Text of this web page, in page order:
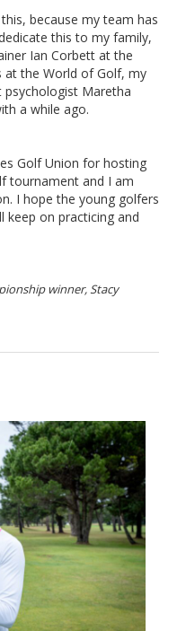
because my team has
this to my family,
Ian Corbett at the
at the World of Golf, my
Maretha
a while ago.
Golf Union for hosting
tournament and I am
I hope the young golfers
on practicing and
winner, Stacy